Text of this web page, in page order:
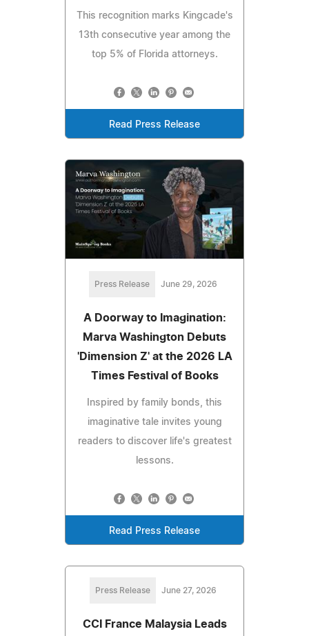
This recognition marks Kingcade's
13th consecutive year among the
top 5% of Florida attorneys.
Read Press Release
Press Release June 29, 2026
A Doorway to Imagination:
Marva Washington Debuts
'Dimension Z' at the 2026 LA
Times Festival of Books
Inspired by family bonds, this
imaginative tale invites young
readers to discover life's greatest
lessons.
Read Press Release
Press Release June 27, 2026
CCI France Malaysia Leads